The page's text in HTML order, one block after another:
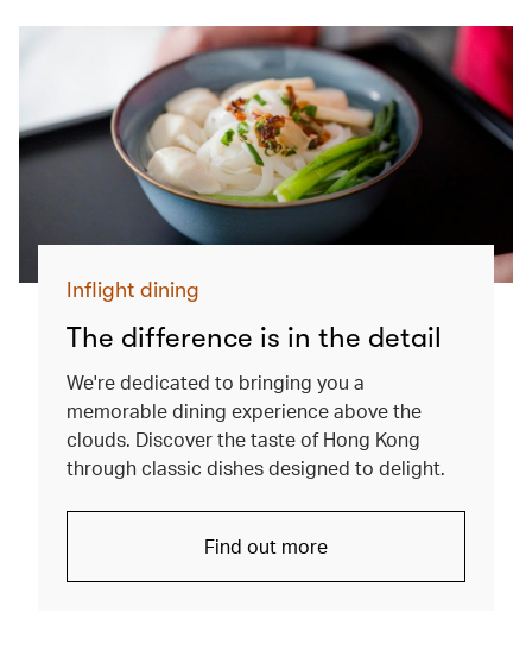
Inflight dining
The difference is in the detail
We're dedicated to bringing you a
memorable dining experience above the
clouds. Discover the taste of Hong Kong
through classic dishes designed to delight.
Find out more